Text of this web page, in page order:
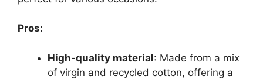
Pros:
High-quality material: Made from a mix
of virgin and recycled cotton, offering a